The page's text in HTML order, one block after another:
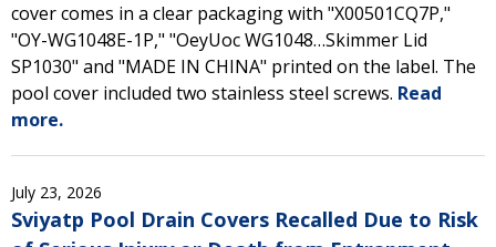
cover comes in a clear packaging with "X00501CQ7P,"
"OY-WG1048E-1P," "OeyUoc WG1048…Skimmer Lid
SP1030" and "MADE IN CHINA" printed on the label. The
pool cover included two stainless steel screws. Read
more.
July 23, 2026
Sviyatp Pool Drain Covers Recalled Due to Risk